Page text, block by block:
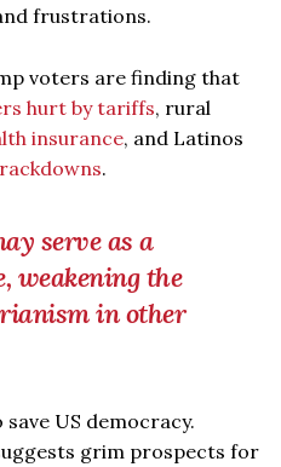
frustrations.
voters are finding that
hurt by tariffs, rural
insurance, and Latinos
.
serve as a
weakening the
in other
US democracy.
grim prospects for